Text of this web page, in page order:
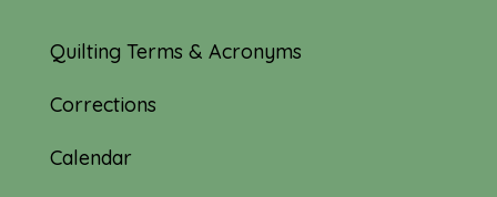
Quilting Terms & Acronyms
Corrections
Calendar